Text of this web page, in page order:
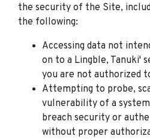
the security of the Site,
the following:
Accessing data not
on to a Lingble, Tanuki'
you are not authorized
Attempting to probe,
vulnerability of a
breach security or
without proper